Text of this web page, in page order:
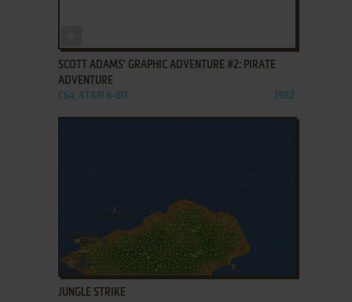
SCOTT ADAMS' GRAPHIC ADVENTURE #2: PIRATE
ADVENTURE
C64, ATARI 8-BIT 1982
ADD TO FAVORITES
JUNGLE STRIKE